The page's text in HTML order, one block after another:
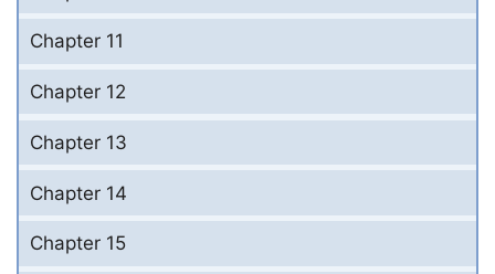
Chapter 11
Chapter 12
Chapter 13
Chapter 14
Chapter 15